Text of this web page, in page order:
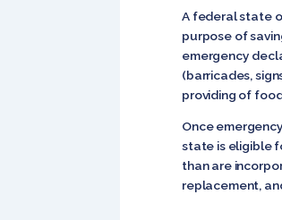
A federal state
purpose of
emergency
(barricades,
providing of
Once
state is eligible
than are
replacement,